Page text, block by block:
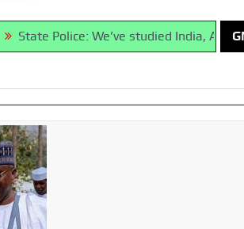
We’ve studied India, America,